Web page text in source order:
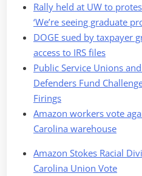
Rally held at UW to
‘We’re seeing graduate
DOGE sued by taxpayer
access to IRS files
Public Service Unions
Defenders Fund
Firings
Amazon workers vote
Carolina warehouse
Amazon Stokes Racial
Carolina Union Vote